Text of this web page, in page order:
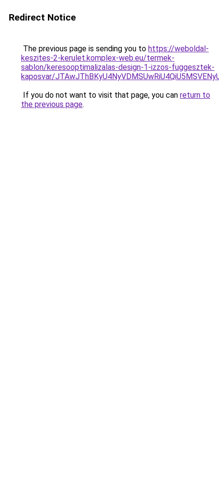
Redirect Notice
The previous page is sending you to https://weboldal-
keszites-2-kerulet.komplex-web.eu/termek-
sablon/keresooptimalizalas-design-1-izzos-fuggesztek-
kaposvar/
If you do not want to visit that page, you can return to
the previous page.